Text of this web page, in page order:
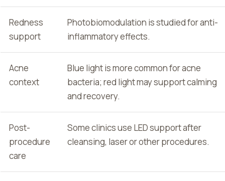
Redness
support
Photobiomodulation is studied for anti-
inflammatory effects.
Acne
context
Blue light is more common for acne
bacteria; red light may support calming
and recovery.
Post-
procedure
care
Some clinics use LED support after
cleansing, laser or other procedures.